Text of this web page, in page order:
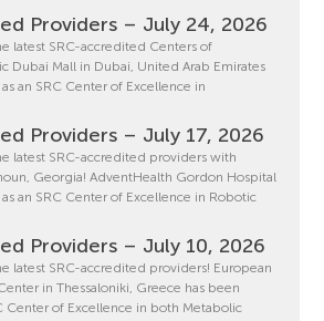
Providers – July 24, 2026
latest SRC-accredited Centers of
Dubai Mall in Dubai, United Arab Emirates
an SRC Center of Excellence in
Providers – July 17, 2026
latest SRC-accredited providers with
Georgia! AdventHealth Gordon Hospital
an SRC Center of Excellence in Robotic
Providers – July 10, 2026
latest SRC-accredited providers! European
in Thessaloniki, Greece has been
Center of Excellence in both Metabolic